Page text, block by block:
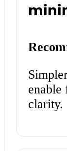
enable
clarity.